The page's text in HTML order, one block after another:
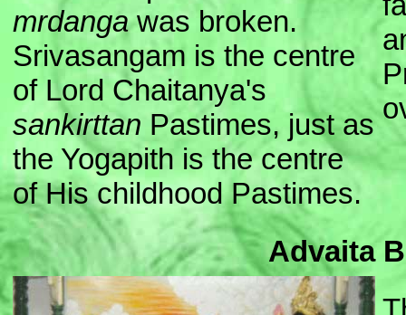
mrdangawas broken.
Srivasangam is the centre
of Lord Chaitanya's
sankirttan Pastimes, just as
the Yogapith is the centre
of His childhood Pastimes.
Advaita